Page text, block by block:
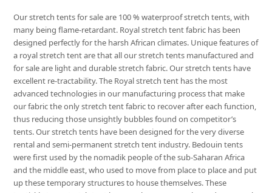
Our stretch tents for sale are 100 % waterproof stretch tents, with
many being flame-retardant. Royal stretch tent fabric has been
designed perfectly for the harsh African climates. Unique features of
a royal stretch tent are that all our stretch tents manufactured and
for sale are light and durable stretch fabric. Our stretch tents have
excellent re-tractability. The Royal stretch tent has the most
advanced technologies in our manufacturing process that make
our fabric the only stretch tent fabric to recover after each function,
thus reducing those unsightly bubbles found on competitor’s
tents. Our stretch tents have been designed for the very diverse
rental and semi-permanent stretch tent industry. Bedouin tents
were first used by the nomadik people of the sub-Saharan Africa
and the middle east, who used to move from place to place and put
up these temporary structures to house themselves. These